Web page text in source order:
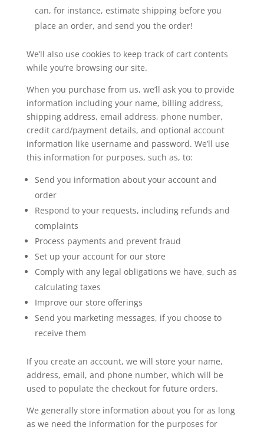
can, for instance, estimate shipping before you
place an order, and send you the order!
We’ll also use cookies to keep track of cart contents
while you’re browsing our site.
When you purchase from us, we’ll ask you to provide
information including your name, billing address,
shipping address, email address, phone number,
credit card/payment details, and optional account
information like username and password. We’ll use
this information for purposes, such as, to:
Send you information about your account and
order
Respond to your requests, including refunds and
complaints
Process payments and prevent fraud
Set up your account for our store
Comply with any legal obligations we have, such as
calculating taxes
Improve our store offerings
Send you marketing messages, if you choose to
receive them
If you create an account, we will store your name,
address, email, and phone number, which will be
used to populate the checkout for future orders.
We generally store information about you for as long
as we need the information for the purposes for